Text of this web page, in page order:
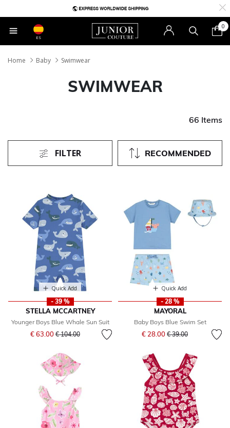
ES
0
Home Baby Swimwear
SWIMWEAR
66 Items
RECOMMENDED
FILTER
Quick Add
- 39 %
STELLA MCCARTNEY
Younger Boys Blue Whale Sun Suit
€ 63.00Price reduced from
€ 104.00to
Quick Add
- 28 %
MAYORAL
Baby Boys Blue Swim Set
€ 28.00 Price reduced from
€ 39.00to